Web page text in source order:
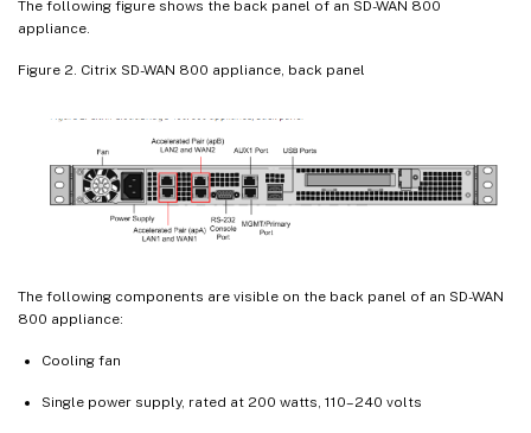
The following figure shows the back panel of an SD-WAN 800
appliance.
Figure 2. Citrix SD-WAN 800 appliance, back panel
The following components are visible on the back panel of an SD-WAN
800 appliance:
Cooling fan
Single power supply, rated at 200 watts, 110–240 volts